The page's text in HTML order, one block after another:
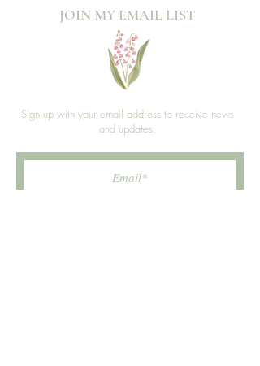
JOIN MY EMAIL LIST​
Sign up with your email address to receive news
and updates.